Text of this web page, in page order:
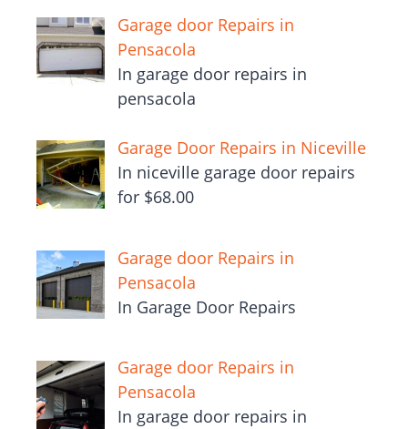
Garage door Repairs in
Pensacola
In garage door repairs in
pensacola
Garage Door Repairs in Niceville
In niceville garage door repairs
for $68.00
Garage door Repairs in
Pensacola
In Garage Door Repairs
Garage door Repairs in
Pensacola
In garage door repairs in